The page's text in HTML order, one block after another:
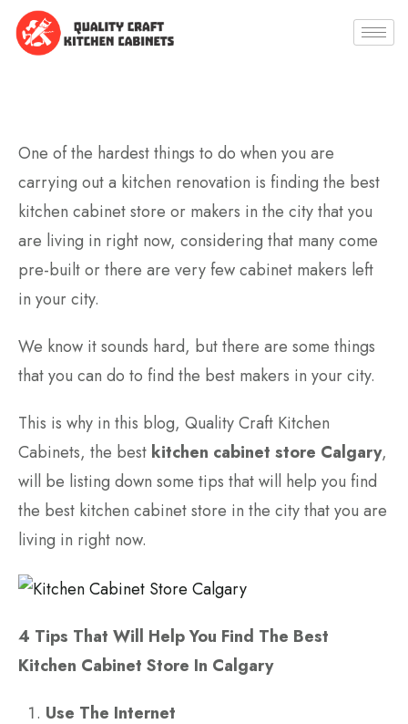
One of the hardest things to do when you are
carrying out a kitchen renovation is finding the best
kitchen cabinet store or makers in the city that you
are living in right now, considering that many come
pre-built or there are very few cabinet makers left
in your city.
We know it sounds hard, but there are some things
that you can do to find the best makers in your city.
This is why in this blog, Quality Craft Kitchen
Cabinets, the best kitchen cabinet store Calgary,
will be listing down some tips that will help you find
the best kitchen cabinet store in the city that you are
living in right now.
4 Tips That Will Help You Find The Best
Kitchen Cabinet Store In Calgary
Use The Internet